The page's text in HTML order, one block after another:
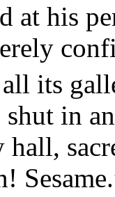
at his
its
in